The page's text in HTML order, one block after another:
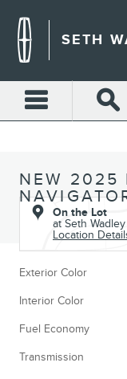
SETH
New 2025 Lincoln
NEW 2025
On the Lot
at Seth
Location
Exterior Color
Interior Color
Fuel Economy
Transmission